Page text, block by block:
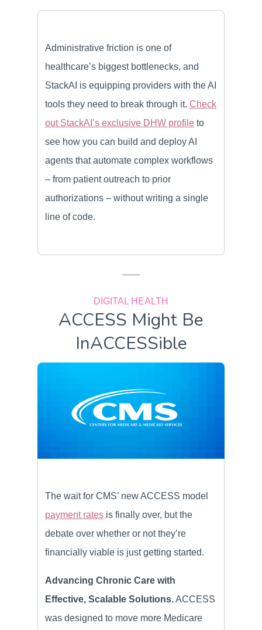
Administrative friction is one of
healthcare’s biggest bottlenecks, and
StackAI is equipping providers with the AI
tools they need to break through it. Check
out StackAI’s exclusive DHW profile to
see how you can build and deploy AI
agents that automate complex workflows
– from patient outreach to prior
authorizations – without writing a single
line of code.
DIGITAL HEALTH
ACCESS Might Be
InACCESSible
The wait for CMS’ new ACCESS model
payment rates is finally over, but the
debate over whether or not they’re
financially viable is just getting started.
Advancing Chronic Care with
Effective, Scalable Solutions.ACCESS
was designed to move more Medicare